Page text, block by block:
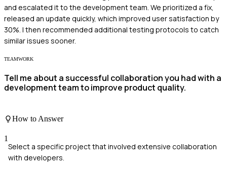
and escalated it to the development team. We prioritized a fix,
released an update quickly, which improved user satisfaction by
30%. I then recommended additional testing protocols to catch
similar issues sooner.
TEAMWORK
Tell me about a successful collaboration you had with a
development team to improve product quality.
How to Answer
1
Select a specific project that involved extensive collaboration
with developers.